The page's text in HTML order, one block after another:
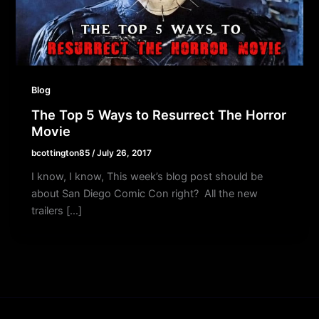
Blog
The Top 5 Ways to Resurrect The Horror
Movie
bcottington85 /July 26, 2017
I know, I know, This week’s blog post should be
about San Diego Comic Con right? All the new
trailers […]